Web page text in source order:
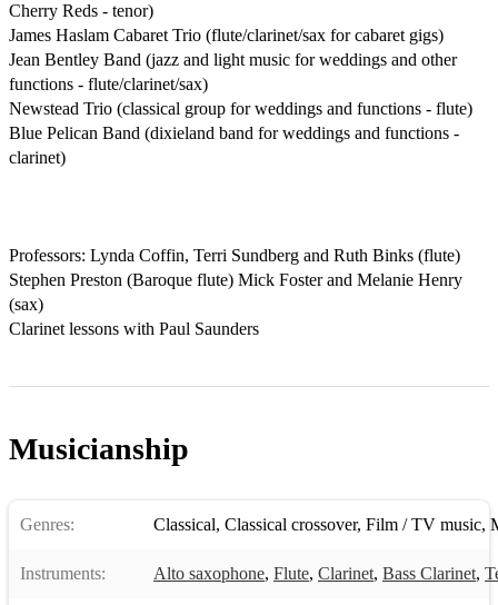
Cherry Reds - tenor)
James Haslam Cabaret Trio (flute/clarinet/sax for cabaret gigs)
Jean Bentley Band (jazz and light music for weddings and other
functions - flute/clarinet/sax)
Newstead Trio (classical group for weddings and functions - flute)
Blue Pelican Band (dixieland band for weddings and functions -
clarinet)
Professors: Lynda Coffin, Terri Sundberg and Ruth Binks (flute)
Stephen Preston (Baroque flute) Mick Foster and Melanie Henry
(sax)
Clarinet lessons with Paul Saunders
Musicianship
Genres: Classical, Classical crossover, Film / TV music,
Instruments: Alto saxophone, Flute, Clarinet, Bass Clarinet,